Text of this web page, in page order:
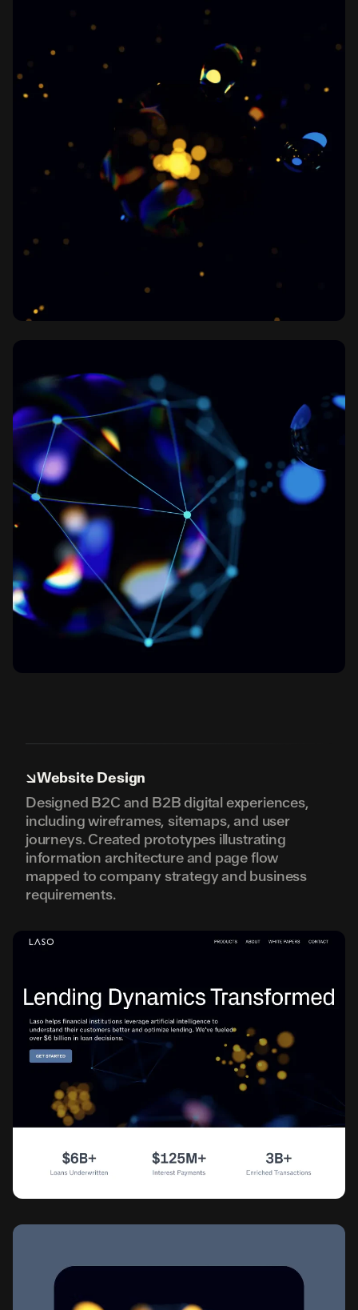
↘Website Design
Designed B2C and B2B digital experiences,
including wireframes, sitemaps, and user
journeys. Created prototypes illustrating
information architecture and page flow
mapped to company strategy and business
requirements.